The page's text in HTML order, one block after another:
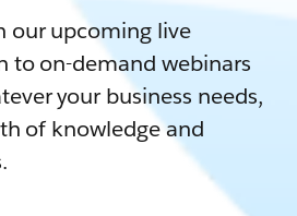
our upcoming live
to on-demand webinars
your business needs,
of knowledge and